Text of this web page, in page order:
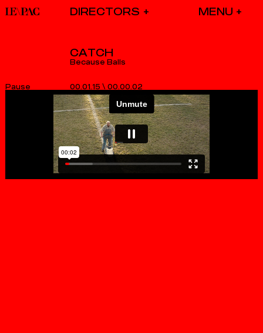
DIRECTORS
00.01.15 \ 00.00.03
CATCH
Because Balls